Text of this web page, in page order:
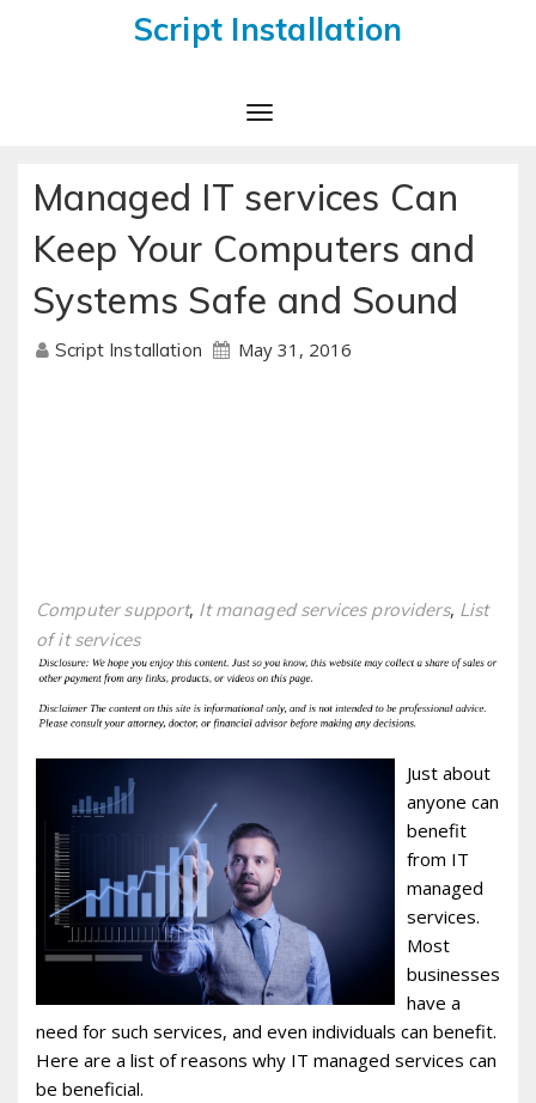
Script Installation
Toggle
Managed IT services Can
Keep Your Computers and
Systems Safe and Sound
Script Installation May 31, 2016
Computer support, It managed services providers, List
of it services
Just about
anyone can
benefit
from IT
managed
services.
Most
businesses
have a
need for such services, and even individuals can benefit.
Here are a list of reasons why IT managed services can
be beneficial.